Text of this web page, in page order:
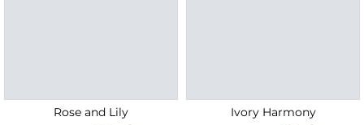
Rose and Lily Ivory Harmony